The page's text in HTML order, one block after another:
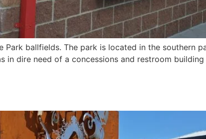
Park ballfields. The park is located in the southern
dire need of a concessions and restroom